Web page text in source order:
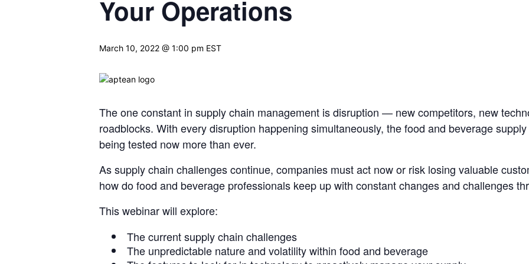
Your Operations
March 10, 2022 @ 1:00 pm EST
The one constant in supply chain management is disruption — new competitors, new
roadblocks. With every disruption happening simultaneously, the food and beverage
being tested now more than ever.
As supply chain challenges continue, companies must act now or risk losing valuable
how do food and beverage professionals keep up with constant changes and challenges
This webinar will explore:
The current supply chain challenges
The unpredictable nature and volatility within food and beverage